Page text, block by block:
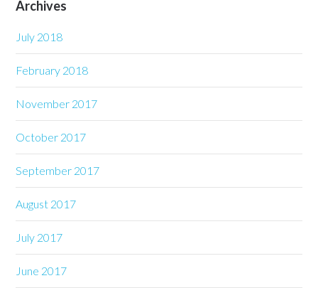
Archives
July 2018
February 2018
November 2017
October 2017
September 2017
August 2017
July 2017
June 2017